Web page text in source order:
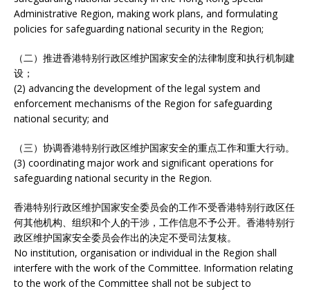
Administrative Region, making work plans, and formulating
policies for safeguarding national security in the Region;
（二）推进香港特别行政区维护国家安全的法律制度和执行机制建
设；
(2) advancing the development of the legal system and
enforcement mechanisms of the Region for safeguarding
national security; and
（三）协调香港特别行政区维护国家安全的重点工作和重大行动。
(3) coordinating major work and significant operations for
safeguarding national security in the Region.
香港特别行政区维护国家安全委员会的工作不受香港特别行政区任
何其他机构、组织和个人的干涉，工作信息不予公开。香港特别行
政区维护国家安全委员会作出的决定不受司法复核。
No institution, organisation or individual in the Region shall
interfere with the work of the Committee. Information relating
to the work of the Committee shall not be subject to